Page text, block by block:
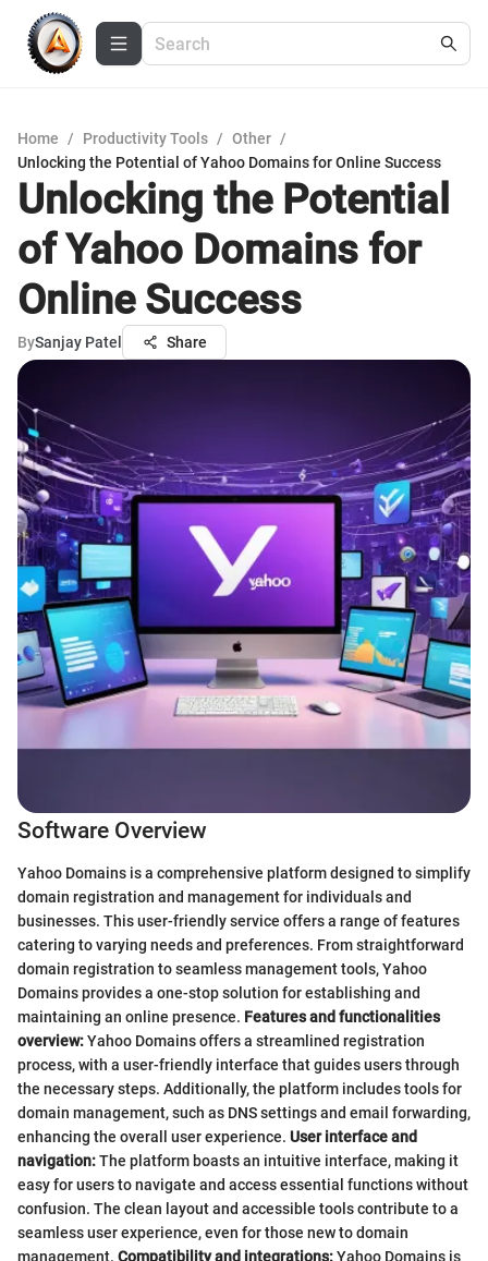
Home / Productivity Tools / Other /
Unlocking the Potential of Yahoo Domains for Online Success
Unlocking the Potential
of Yahoo Domains for
Online Success
BySanjay Patel Share
Software Overview
Yahoo Domains is a comprehensive platform designed to simplify
domain registration and management for individuals and
businesses. This user-friendly service offers a range of features
catering to varying needs and preferences. From straightforward
domain registration to seamless management tools, Yahoo
Domains provides a one-stop solution for establishing and
maintaining an online presence. Features and functionalities
overview:Yahoo Domains offers a streamlined registration
process, with a user-friendly interface that guides users through
the necessary steps. Additionally, the platform includes tools for
domain management, such as DNS settings and email forwarding,
enhancing the overall user experience. User interface and
navigation:The platform boasts an intuitive interface, making it
easy for users to navigate and access essential functions without
confusion. The clean layout and accessible tools contribute to a
seamless user experience, even for those new to domain
management. Compatibility and integrations:Yahoo Domains is